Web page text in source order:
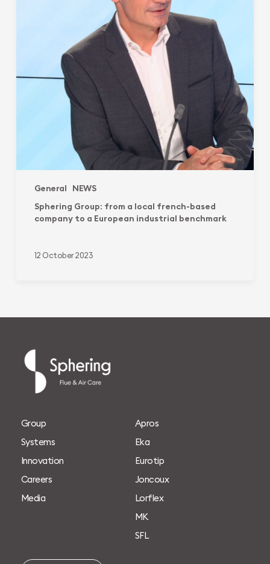
General NEWS
Sphering Group: from a local french-based
company to a European industrial benchmark
12 October 2023
Group
Systems
Innovation
Careers
Media
Apros
Eka
Eurotip
Joncoux
Lorf lex
M K
S FL